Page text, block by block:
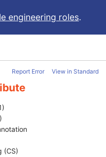
engineering roles.
Report Error View in Standard
(CS)